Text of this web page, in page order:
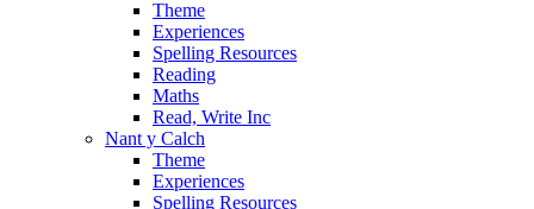
Theme
Experiences
Spelling Resources
Reading
Maths
Read, Write Inc
Nant y Calch
Theme
Experiences
Spelling Resources